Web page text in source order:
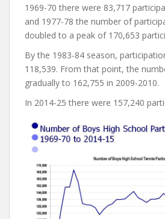
1969-70 there were 83,717
and 1977-78 the number of
doubled to a peak of 170,653
By the 1983-84 season,
118,539. From that point, the
gradually to 162,755 in 2009-2010.
In 2014-25 there were 157,240